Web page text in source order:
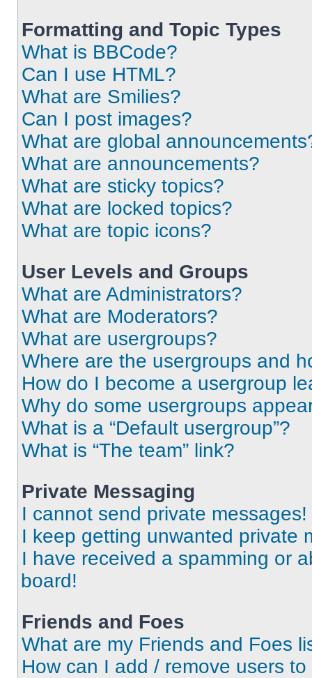
Formatting and Topic Types
What is BBCode?
Can I use HTML?
What are Smilies?
Can I post images?
What are global
What are announcements?
What are sticky topics?
What are locked topics?
What are topic icons?
User Levels and Groups
What are Administrators?
What are Moderators?
What are usergroups?
Where are the usergroups and
How do I become a usergroup
Why do some usergroups
What is a “Default usergroup”?
What is “The team” link?
Private Messaging
I cannot send private messages!
I keep getting unwanted private
I have received a spamming or
board!
Friends and Foes
What are my Friends and Foes
How can I add / remove users